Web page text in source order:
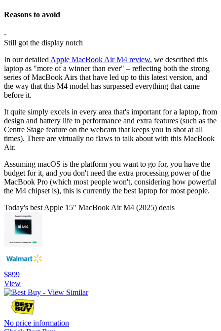
Reasons to avoid
-
Still got the display notch
In our detailed Apple MacBook Air M4 review, we described this
laptop as "more of a winner than ever" – reflecting both the strong
series of MacBook Airs that have led up to this latest version, and
the way that this M4 model has surpassed everything that came
before it.
It quite simply excels in every area that's important for a laptop, from
design and battery life to performance and extra features (such as the
Centre Stage feature on the webcam that keeps you in shot at all
times). There are virtually no flaws to talk about with this MacBook
Air.
Assuming macOS is the platform you want to go for, you have the
budget for it, and you don't need the extra processing power of the
MacBook Pro (which most people won't, considering how powerful
the M4 chipset is), this is currently the best laptop for most people.
Today's best Apple 15" MacBook Air M4 (2025) deals
$899
View
No price information